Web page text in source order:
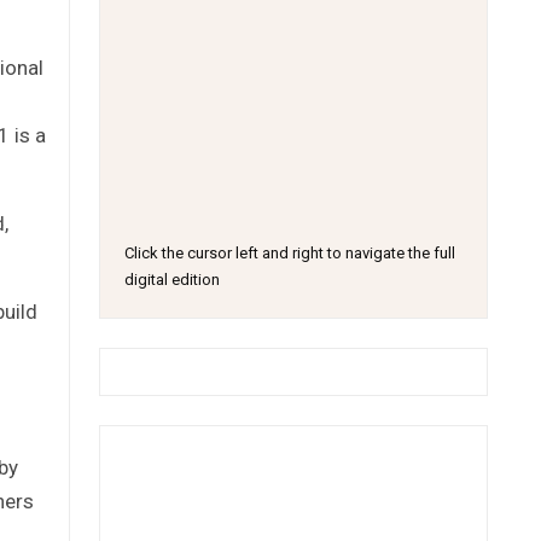
is a
Click the cursor left and right to navigate the full
digital edition